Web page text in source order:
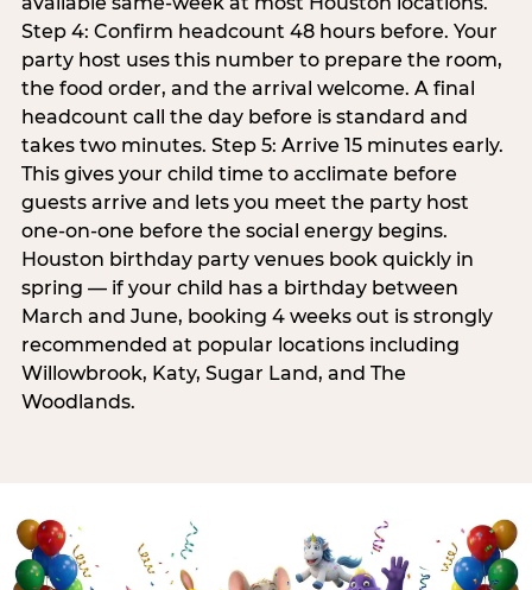
Step 4: Confirm headcount 48 hours before. Your
party host uses this number to prepare the room,
the food order, and the arrival welcome. A final
headcount call the day before is standard and
takes two minutes. Step 5: Arrive 15 minutes early.
This gives your child time to acclimate before
guests arrive and lets you meet the party host
one-on-one before the social energy begins.
Houston birthday party venues book quickly in
spring — if your child has a birthday between
March and June, booking 4 weeks out is strongly
recommended at popular locations including
Willowbrook, Katy, Sugar Land, and The
Woodlands.